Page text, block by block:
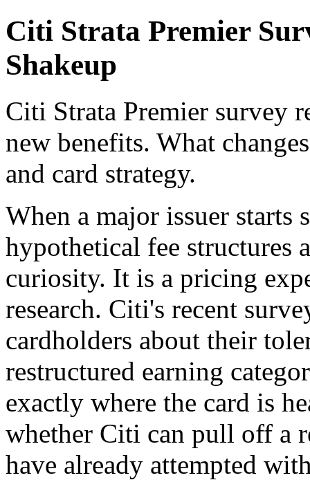
Citi Strata Premier
Shakeup
Citi Strata Premier survey
new benefits. What
and card strategy.
When a major issuer starts
hypothetical fee structures
curiosity. It is a pricing
research. Citi's recent
cardholders about their
restructured earning
exactly where the card is
whether Citi can pull off a
have already attempted